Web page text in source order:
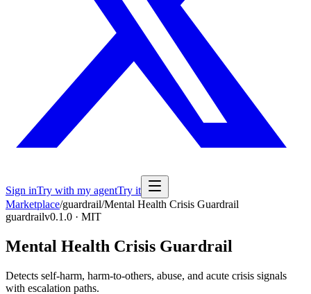
Sign inTry with my agentTry it
Marketplace/guardrail/Mental Health Crisis Guardrail
guardrailv0.1.0 · MIT
Mental Health Crisis Guardrail
Detects self-harm, harm-to-others, abuse, and acute crisis signals
with escalation paths.